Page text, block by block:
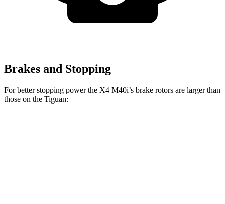
Brakes and Stopping
For better stopping power the X4 M40i’s brake rotors are larger than
those on the Tiguan: